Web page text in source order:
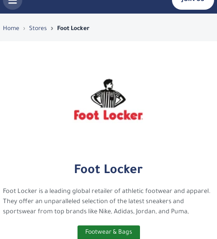
Top Coupons & Deals in Foot Locker -
Home Stores Foot Locker
Foot Locker
Foot Locker is a leading global retailer of athletic footwear and apparel.
They offer an unparalleled selection of the latest sneakers and
sportswear from top brands like Nike, Adidas, Jordan, and Puma,
Footwear & Bags